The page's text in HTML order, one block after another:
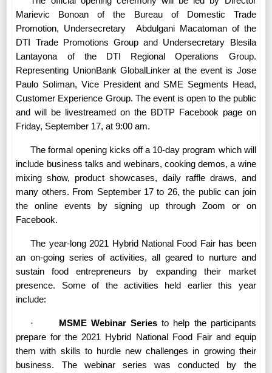
Marievic Bonoan of the Bureau of Domestic Trade
Promotion, Undersecretary
Abdulgani Macatoman of the
DTI Trade Promotions Group and Undersecretary Blesila
Lantayona of the DTI Regional Operations Group.
Representing UnionBank GlobalLinker at the event is Jose
Paulo Soliman, Vice President and SME Segments Head,
Customer Experience Group. The event is open to the public
and will be livestreamed on the BDTP Facebook page on
Friday, September 17, at 9:00 am.
The formal opening kicks off a 10-day program which will
include business talks and webinars, cooking demos, a wine
mixing show, product showcases, daily raffle draws, and
many others. From September 17 to 26, the public can join
the online events by signing up through Zoom or on
Facebook.
The year-long 2021 Hybrid National Food Fair has been
an on-going series of activities, all geared to nurture and
sustain food entrepreneurs by expanding their market
presence. Some of the activities held earlier this year
include:
· MSME Webinar Series to help the participants
prepare for the 2021 Hybrid National Food Fair and equip
them with skills to hurdle new challenges in growing their
business. The webinar series was conducted by the